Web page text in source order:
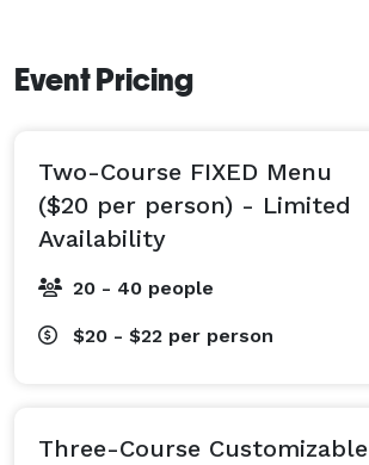
Event Pricing
Two-Course FIXED Menu
($20 per person) - Limited
Availability
20 - 40 people
$20 - $22 per person
Three-Course Customizable